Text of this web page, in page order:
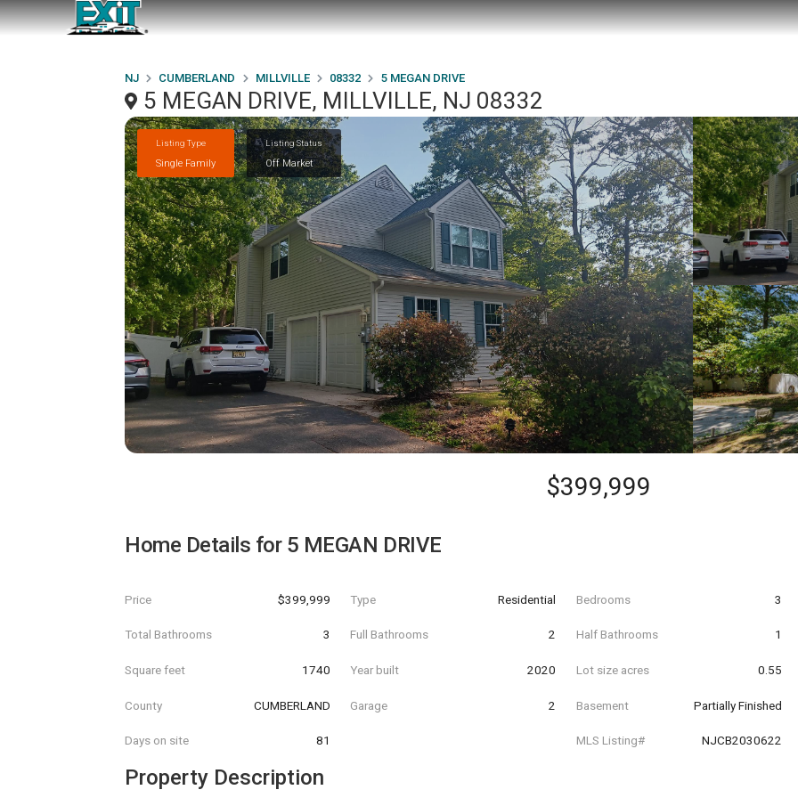
NJ CUMBERLAND MILLVILLE 08332 5 MEGAN DRIVE
5 MEGAN DRIVE, MILLVILLE, NJ 08332
Listing Type
Single Family
Listing Status
Off Market
$399,999
Home Details for 5 MEGAN DRIVE
Price $399,999 Type Residential Bedrooms 3
Total Bathrooms 3 Full Bathrooms 2 Half Bathrooms 1
Square feet 1740 Year built 2020 Lot size acres 0.55
County CUMBERLAND Garage 2 Basement Partially Finished
Days on site 81 MLS Listing# NJCB2030622
Property Description